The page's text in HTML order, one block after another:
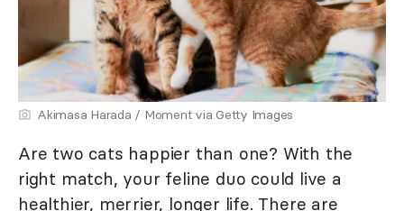
Akimasa Harada / Moment via Getty Images
Are two cats happier than one? With the
right match, your feline duo could live a
healthier, merrier, longer life. There are